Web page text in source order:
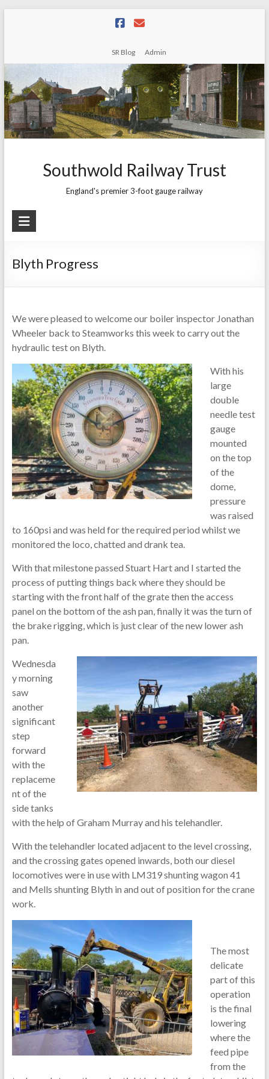
SR Blog Admin
Southwold Railway Trust
England's premier 3-foot gauge railway
Blyth Progress
We were pleased to welcome our boiler inspector Jonathan
Wheeler back to Steamworks this week to carry out the
hydraulic test on Blyth.
With his
large
double
needle test
gauge
mounted
on the top
of the
dome,
pressure
was raised
to 160psi and was held for the required period whilst we
monitored the loco, chatted and drank tea.
With that milestone passed Stuart Hart and I started the
process of putting things back where they should be
starting with the front half of the grate then the access
panel on the bottom of the ash pan, finally it was the turn of
the brake rigging, which is just clear of the new lower ash
pan.
Wednesda
y morning
saw
another
significant
step
forward
with the
replaceme
nt of the
side tanks
with the help of Graham Murray and his telehandler.
With the telehandler located adjacent to the level crossing,
and the crossing gates opened inwards, both our diesel
locomotives were in use with LM319 shunting wagon 41
and Mells shunting Blyth in and out of position for the crane
work.
The most
delicate
part of this
operation
is the final
lowering
where the
feed pipe
from the